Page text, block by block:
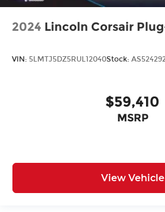
2024 Lincoln Corsair
VIN: 5LMTJ5DZ5RUL12040Stock: AS524292
$59,410
MSRP
View Vehicle